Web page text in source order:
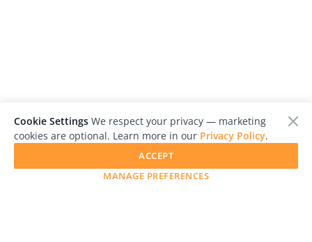
Cookie Settings We respect your privacy — marketing
cookies are optional. Learn more in our Privacy Policy.
MANAGE PREFERENCES
ACCEPT